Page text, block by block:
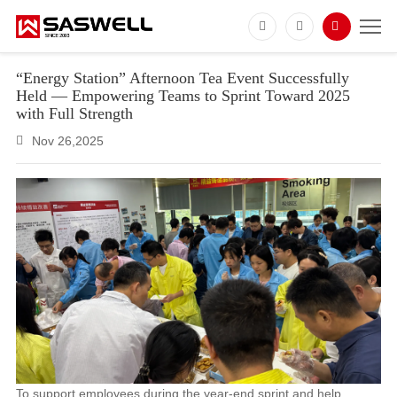
“Energy Station” Afternoon Tea Event Successfully
Held — Empowering Teams to Sprint Toward 2025
with Full Strength
Nov 26,2025
To support employees during the year-end sprint and help